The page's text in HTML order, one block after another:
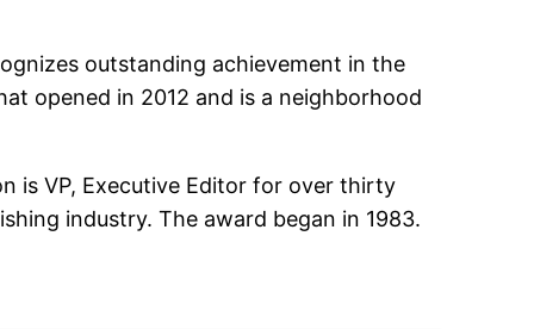
outstanding achievement in the
opened in 2012 and is a neighborhood
is VP, Executive Editor for over thirty
industry. The award began in 1983.